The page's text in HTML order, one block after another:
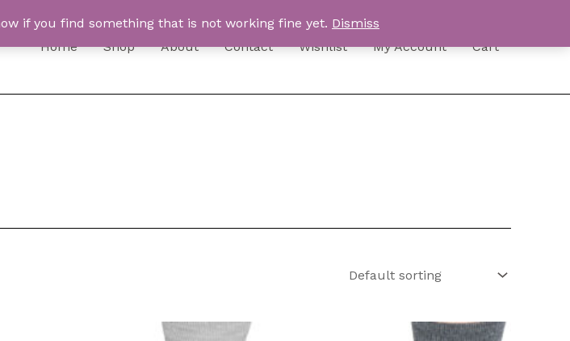
if you find something that is not working fine yet. Dismiss
Home Shop About Contact Wishlist My Account Cart